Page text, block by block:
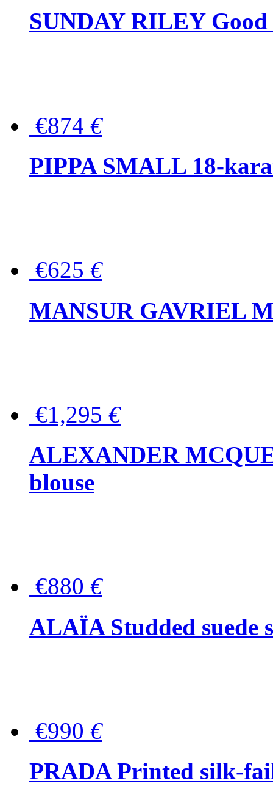
SUNDAY RILEY Good
€874 €
PIPPA SMALL 18-
€625 €
MANSUR GAVRIEL
€1,295 €
ALEXANDER
blouse
€880 €
ALAÏA Studded suede
€990 €
PRADA Printed silk-